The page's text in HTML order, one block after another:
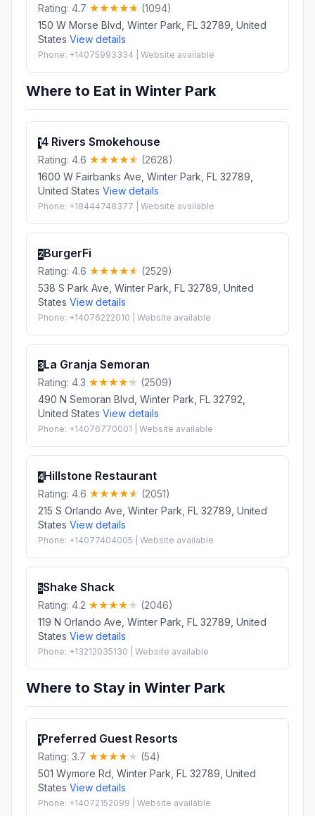
Rating: 4.7
(1094)
150 W Morse Blvd, Winter Park, FL 32789, United
States View details
Phone: +14075993334 | Website available
Where to Eat in Winter Park
14 Rivers Smokehouse
Rating: 4.6
(2628)
1600 W Fairbanks Ave, Winter Park, FL 32789,
United States View details
Phone: +18444748377 | Website available
2BurgerFi
Rating: 4.6
(2529)
538 S Park Ave, Winter Park, FL 32789, United
States View details
Phone: +14076222010 | Website available
3La Granja Semoran
Rating: 4.3
(2509)
490 N Semoran Blvd, Winter Park, FL 32792,
United States View details
Phone: +14076770001 | Website available
4Hillstone Restaurant
Rating: 4.6
(2051)
215 S Orlando Ave, Winter Park, FL 32789, United
States View details
Phone: +14077404005 | Website available
5Shake Shack
Rating: 4.2
(2046)
119 N Orlando Ave, Winter Park, FL 32789, United
States View details
Phone: +13212035130 | Website available
Where to Stay in Winter Park
1Preferred Guest Resorts
Rating: 3.7
(54)
501 Wymore Rd, Winter Park, FL 32789, United
States View details
Phone: +14072152099 | Website available